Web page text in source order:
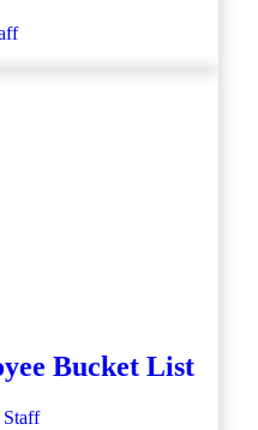
Bucket List
Staff